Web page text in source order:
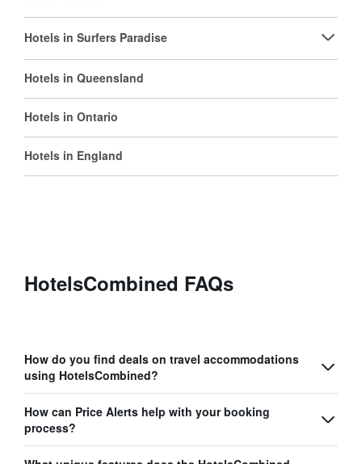
Hotels in Surfers Paradise
Hotels in Queensland
Hotels in Ontario
Hotels in England
HotelsCombined FAQs
How do you find deals on travel accommodations
using HotelsCombined?
How can Price Alerts help with your booking
process?